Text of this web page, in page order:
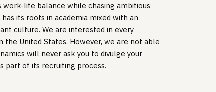
life balance while chasing ambitious
its roots in academia mixed with an
culture. We are interested in every
United States. However, we are not able
will never ask you to divulge your
part of its recruiting process.